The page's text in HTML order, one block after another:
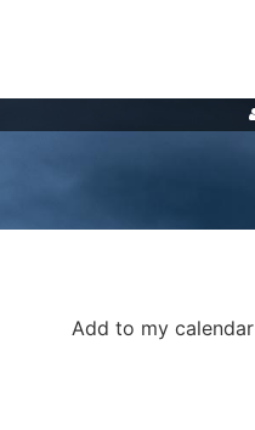
Add to my calendar